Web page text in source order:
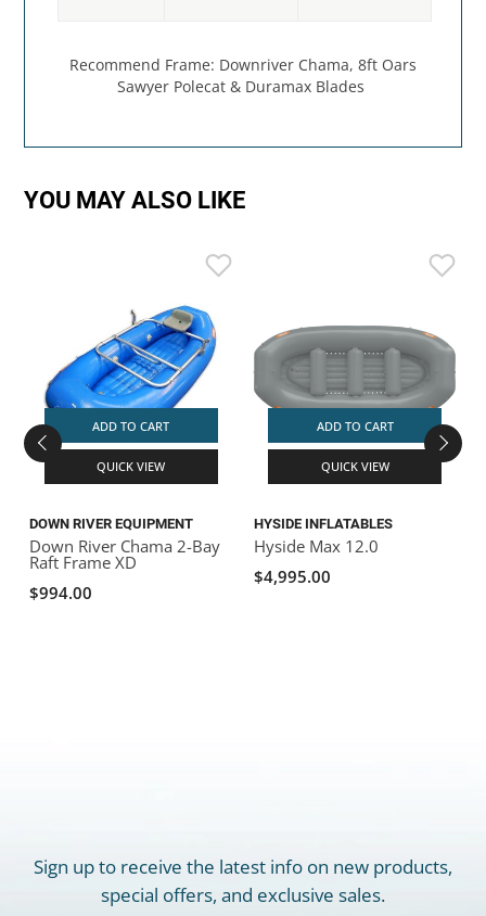
Recommend Frame: Downriver Chama, 8ft Oars
Sawyer Polecat & Duramax Blades
YOU MAY ALSO LIKE
ADD TO CART
QUICK VIEW
DOWN RIVER EQUIPMENT
Down River Chama 2-Bay
Raft Frame XD
$994.00
ADD TO CART
QUICK VIEW
HYSIDE INFLATABLES
Hyside Max 12.0
$4,995.00
Sign up to receive the latest info on new products,
special offers, and exclusive sales.